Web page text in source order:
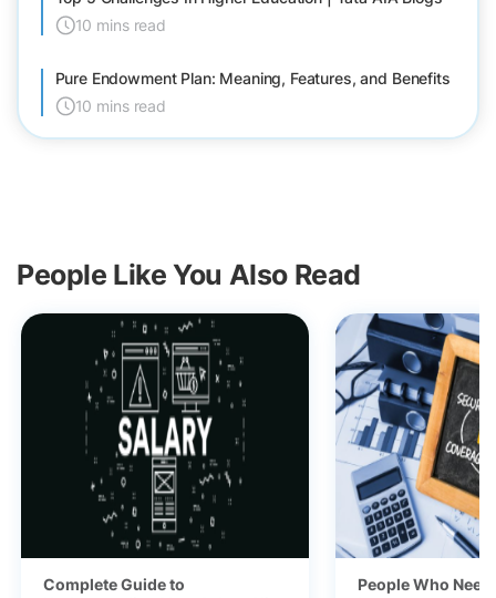
10 mins read
Pure Endowment Plan: Meaning, Features, and Benefits
10 mins read
People Like You Also Read
Complete Guide to
People Who Need